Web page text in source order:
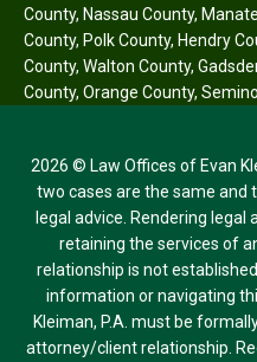
County, Nassau County,
County, Polk County, Hendry
County, Walton County,
County, Orange County,
2026 © Law Offices of Evan
two cases are the same and
legal advice. Rendering
retaining the services of
relationship is not
information or navigating
Kleiman, P.A. must be
attorney/client relationship.